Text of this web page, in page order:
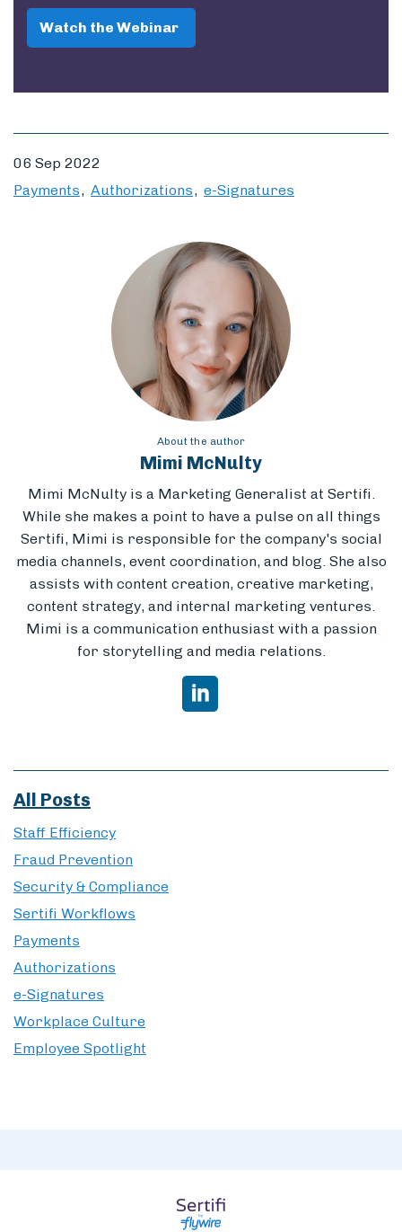
Watch the Webinar
06 Sep 2022
Payments
Authorizations e-Signatures
About the author
Mimi McNulty
Mimi McNulty is a Marketing Generalist at Sertifi.
While she makes a point to have a pulse on all things
Sertifi, Mimi is responsible for the company's social
media channels, event coordination, and blog. She also
assists with content creation, creative marketing,
content strategy, and internal marketing ventures.
Mimi is a communication enthusiast with a passion
for storytelling and media relations.
All Posts
Staff Efficiency
Fraud Prevention
Security & Compliance
Sertifi Workflows
Payments
Authorizations
e-Signatures
Workplace Culture
Employee Spotlight